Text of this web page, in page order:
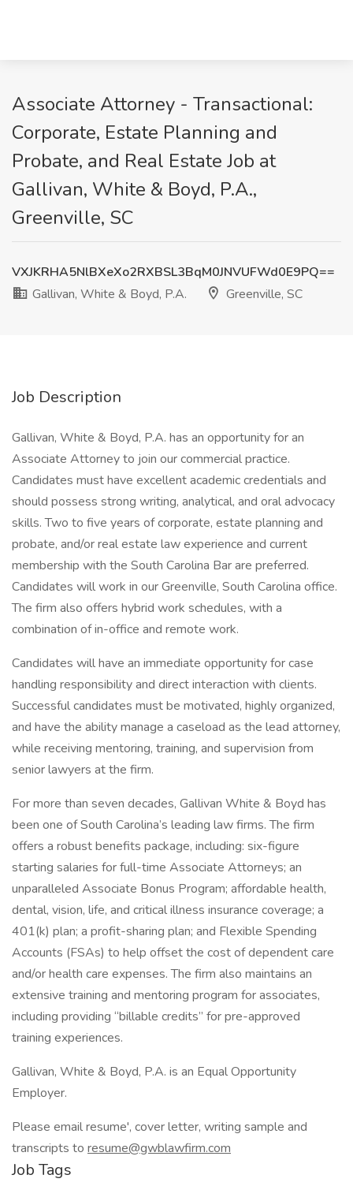
Associate Attorney - Transactional:
Corporate, Estate Planning and
Probate, and Real Estate Job at
Gallivan, White & Boyd, P.A.,
Greenville, SC
VXJKRHA5NlBXeXo2RXBSL3BqM0JNVUFWd0E9PQ==
Gallivan, White & Boyd, P.A.
Greenville, SC
Job Description
Gallivan, White & Boyd, P.A. has an opportunity for an
Associate Attorney to join our commercial practice.
Candidates must have excellent academic credentials and
should possess strong writing, analytical, and oral advocacy
skills. Two to five years of corporate, estate planning and
probate, and/or real estate law experience and current
membership with the South Carolina Bar are preferred.
Candidates will work in our Greenville, South Carolina office.
The firm also offers hybrid work schedules, with a
combination of in-office and remote work.
Candidates will have an immediate opportunity for case
handling responsibility and direct interaction with clients.
Successful candidates must be motivated, highly organized,
and have the ability manage a caseload as the lead attorney,
while receiving mentoring, training, and supervision from
senior lawyers at the firm.
For more than seven decades, Gallivan White & Boyd has
been one of South Carolina’s leading law firms. The firm
offers a robust benefits package, including: six-figure
starting salaries for full-time Associate Attorneys; an
unparalleled Associate Bonus Program; affordable health,
dental, vision, life, and critical illness insurance coverage; a
401(k) plan; a profit-sharing plan; and Flexible Spending
Accounts (FSAs) to help offset the cost of dependent care
and/or health care expenses. The firm also maintains an
extensive training and mentoring program for associates,
including providing “billable credits” for pre-approved
training experiences.
Gallivan, White & Boyd, P.A. is an Equal Opportunity
Employer.
Please email resume', cover letter, writing sample and
transcripts to resume@gwblawfirm.com
Job Tags